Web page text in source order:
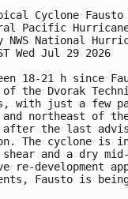
Cyclone Fausto
Pacific
NWS National
Wed Jul 29 2026
18-21 h since
the Dvorak
with just a few
northeast of
after the last
The cyclone is
and a dry
re-development
Fausto is